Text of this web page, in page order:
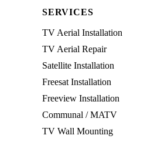
SERVICES
TV Aerial Installation
TV Aerial Repair
Satellite Installation
Freesat Installation
Freeview Installation
Communal / MATV
TV Wall Mounting